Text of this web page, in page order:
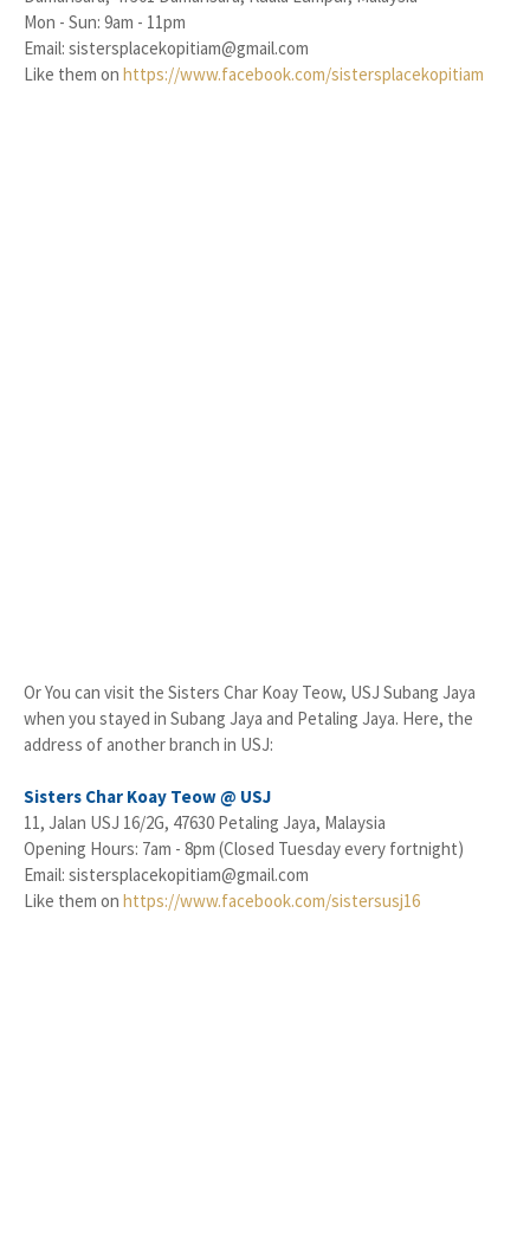
Mon - Sun: 9am - 11pm
Email: sistersplacekopitiam@gmail.com
Like them on https://www.facebook.com/sistersplacekopitiam
Or You can visit the Sisters Char Koay Teow, USJ Subang Jaya
when you stayed in Subang Jaya and Petaling Jaya. Here, the
address of another branch in USJ:
Sisters Char Koay Teow @ USJ
11, Jalan USJ 16/2G, 47630 Petaling Jaya, Malaysia
Opening Hours: 7am - 8pm (Closed Tuesday every fortnight)
Email: sistersplacekopitiam@gmail.com
Like them on https://www.facebook.com/sistersusj16